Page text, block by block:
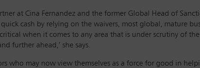
at Cina Fernandez and the former Global Head of
cash by relying on the waivers, most global, mature
when it comes to any area that is under scrutiny of
further ahead,’ she says.
who may now view themselves as a force for good in